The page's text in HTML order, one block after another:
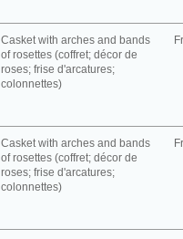
Casket with arches and bands
of rosettes (coffret; décor de
roses; frise d'arcatures;
colonnettes)
Casket with arches and bands
of rosettes (coffret; décor de
roses; frise d'arcatures;
colonnettes)